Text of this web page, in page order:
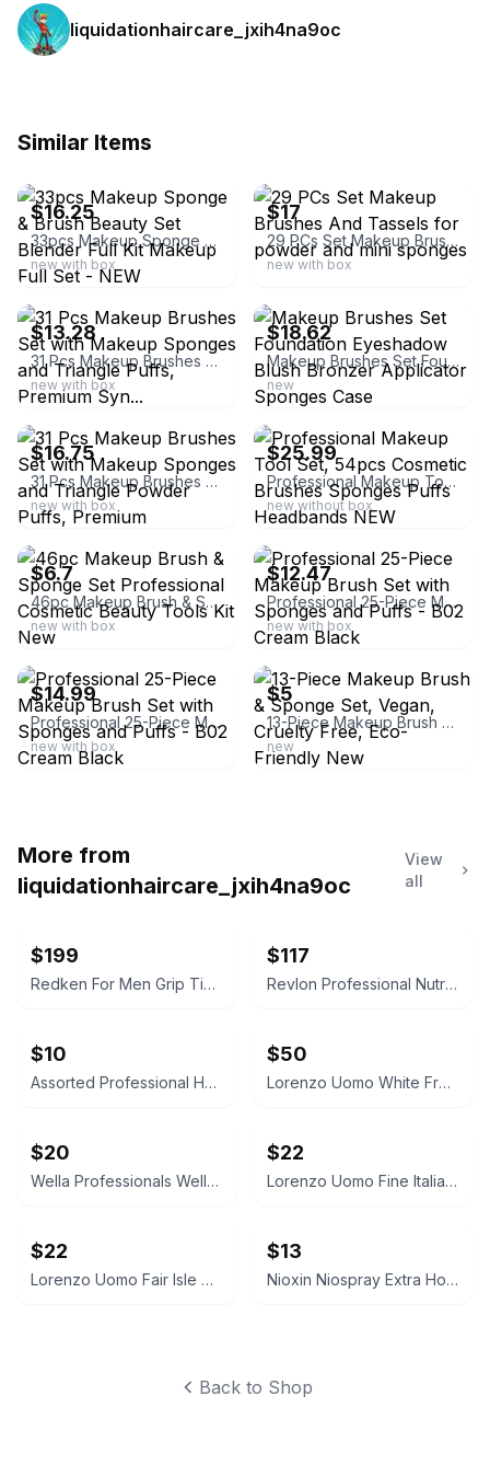
liquidationhaircare_jxih4na9oc
Similar Items
$16.25
33pcs Makeup Sponge & Brush Beauty Set Blender Full Kit Makeup Full Set - NEW
new with box
$17
29 PCs Set Makeup Brushes And Tassels for powder and mini sponges
new with box
ebay
$13.28
31 Pcs Makeup Brushes Set with Makeup Sponges and Triangle Puffs, Premium Syn...
new with box
$18.62
Makeup Brushes Set Foundation Eyeshadow Blush Bronzer Applicator Sponges Case
new
ebay
$16.75
31 Pcs Makeup Brushes Set with Makeup Sponges and Triangle Powder Puffs, Premium
new with box
ebay
$25.99
Professional Makeup Tool Set, 54pcs Cosmetic Brushes Sponges Puffs Headbands NEW
new without box
ebay
$6.7
46pc Makeup Brush & Sponge Set Professional Cosmetic Beauty Tools Kit New
new with box
ebay
$12.47
Professional 25-Piece Makeup Brush Set with Sponges and Puffs - B02 Cream Black
new with box
ebay
$14.99
Professional 25-Piece Makeup Brush Set with Sponges and Puffs - B02 Cream Black
new with box
ebay
$5
13-Piece Makeup Brush & Sponge Set, Vegan, Cruelty Free, Eco-Friendly New
new
More from
liquidationhaircare_jxih4na9oc
View
all
$199
Redken For Men Grip Tight Holding Gel
$117
Revlon Professional Nutri Color Creme 500 Purple Red 750ml
$10
Assorted Professional Hair Care and Beauty Lot
$50
Lorenzo Uomo White French Cuff Dress Shirt
$20
Wella Professionals WellaPlex No. 3 Hair Stabilizer
$22
Lorenzo Uomo Fine Italian Cotton Dress Socks
$22
Lorenzo Uomo Fair Isle Dress Socks
$13
Nioxin Niospray Extra Hold Hairspray
Back to Shop